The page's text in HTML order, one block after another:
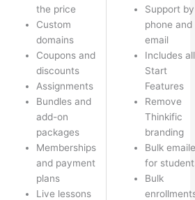
the price
Custom
domains
Coupons and
discounts
Assignments
Bundles and
add-on
packages
Memberships
and payment
plans
Live lessons
Support by
phone and
email
Includes all
Start
Features
Remove
Thinkific
branding
Bulk
for
Bulk